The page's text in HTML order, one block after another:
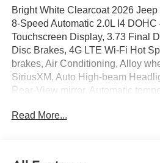
Bright White Clearcoat 2026
8-Speed Automatic 2.0L I4 DOHC
Touchscreen Display, 3.73 Final
Disc Brakes, 4G LTE Wi-Fi Hot
brakes, Air Conditioning, Alloy
SiriusXM, Auto High-beam
Rear-View mirror, Automatic
Display, Compass, Delay-off
Read More...